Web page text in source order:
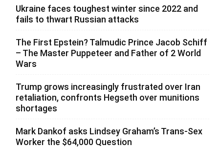
Ukraine faces toughest winter since 2022 and
fails to thwart Russian attacks
The First Epstein? Talmudic Prince Jacob Schiff
– The Master Puppeteer and Father of 2 World
Wars
Trump grows increasingly frustrated over Iran
retaliation, confronts Hegseth over munitions
shortages
Mark Dankof asks Lindsey Graham’s Trans-Sex
Worker the $64,000 Question